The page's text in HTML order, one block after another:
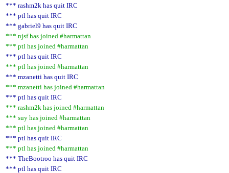
*** rashm2k has quit IRC
*** ptl has quit IRC
*** gabriel9 has quit IRC
*** njsf has joined #harmattan
*** ptl has joined #harmattan
*** ptl has quit IRC
*** ptl has joined #harmattan
*** mzanetti has quit IRC
*** mzanetti has joined #harmattan
*** ptl has quit IRC
*** rashm2k has joined #harmattan
*** suy has joined #harmattan
*** ptl has joined #harmattan
*** ptl has quit IRC
*** ptl has joined #harmattan
*** TheBootroo has quit IRC
*** ptl has quit IRC